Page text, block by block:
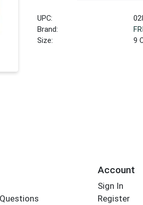
UPC:
Brand:
Size:
9
Account
Sign In
Register